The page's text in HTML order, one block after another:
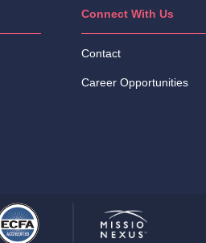
Connect With Us
Contact
Career Opportunities